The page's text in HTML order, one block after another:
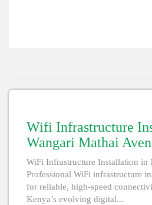
Wifi Infrastructure
Wangari Mathai
WiFi Infrastructure Installation in
Professional WiFi infrastructure
for reliable, high-speed
Kenya’s evolving digital...